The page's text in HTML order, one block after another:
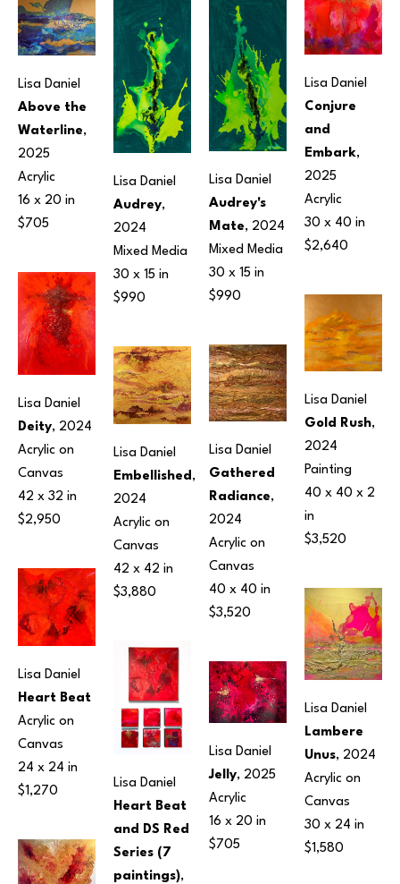
Lisa Daniel
Above the
Waterline,
2025
Acrylic
16 x 20 in
$705
Lisa Daniel
Deity, 2024
Acrylic on
Canvas
42 x 32 in
$2,950
Lisa Daniel
Heart Beat
Acrylic on
Canvas
24 x 24 in
$1,270
Lisa Daniel
Audrey,
2024
Mixed Media
30 x 15 in
$990
Lisa Daniel
Embellished ,
2024
Acrylic on
Canvas
42 x 42 in
$3,880
Lisa Daniel
Heart Beat
and DS Red
Series (7
paintings),
Lisa Daniel
Audrey's
Mate, 2024
Mixed Media
30 x 15 in
$990
Lisa Daniel
Gathered
Radiance,
2024
Acrylic on
Canvas
40 x 40 in
$3,520
Lisa Daniel
Jelly, 2025
Acrylic
16 x 20 in
$705
Lisa Daniel
Conjure
and
Embark,
2025
Acrylic
30 x 40 in
$2,640
Lisa Daniel
Gold Rush,
2024
Painting
40 x 40 x 2
in
$3,520
Lisa Daniel
Lambere
Unus, 2024
Acrylic on
Canvas
30 x 24 in
$1,580